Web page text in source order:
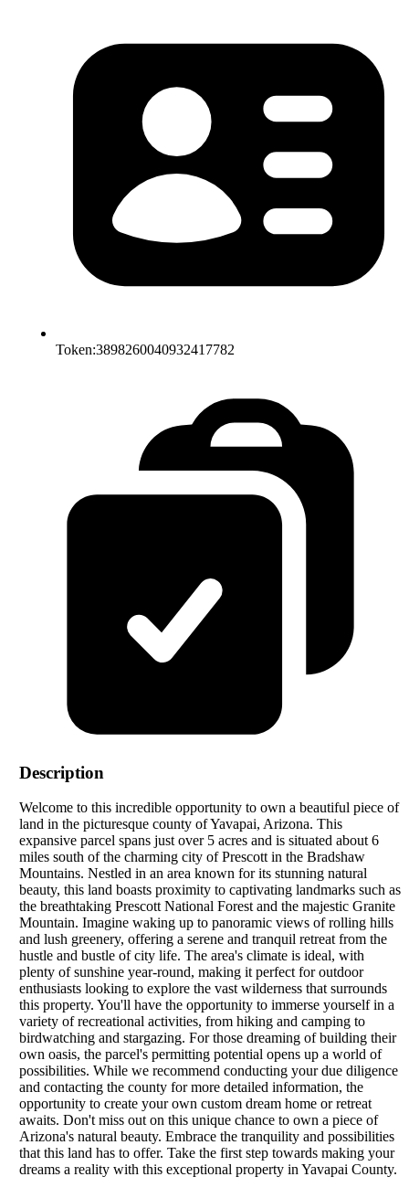
Token:3898260040932417782
Description
Welcome to this incredible opportunity to own a beautiful piece of
land in the picturesque county of Yavapai, Arizona. This
expansive parcel spans just over 5 acres and is situated about 6
miles south of the charming city of Prescott in the Bradshaw
Mountains. Nestled in an area known for its stunning natural
beauty, this land boasts proximity to captivating landmarks such as
the breathtaking Prescott National Forest and the majestic Granite
Mountain. Imagine waking up to panoramic views of rolling hills
and lush greenery, offering a serene and tranquil retreat from the
hustle and bustle of city life. The area's climate is ideal, with
plenty of sunshine year-round, making it perfect for outdoor
enthusiasts looking to explore the vast wilderness that surrounds
this property. You'll have the opportunity to immerse yourself in a
variety of recreational activities, from hiking and camping to
birdwatching and stargazing. For those dreaming of building their
own oasis, the parcel's permitting potential opens up a world of
possibilities. While we recommend conducting your due diligence
and contacting the county for more detailed information, the
opportunity to create your own custom dream home or retreat
awaits. Don't miss out on this unique chance to own a piece of
Arizona's natural beauty. Embrace the tranquility and possibilities
that this land has to offer. Take the first step towards making your
dreams a reality with this exceptional property in Yavapai County.